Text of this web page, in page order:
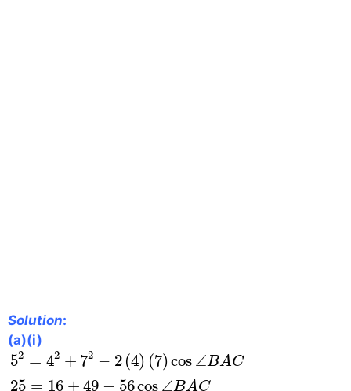
Solution:
(a)(i)
52 = 42 + 72 − 2 (4) (7)cos ∠BAC
25 = 16 + 49 − 56cos ∠BAC
52=4 2 2− (4 ) (7 )cos B A C 25